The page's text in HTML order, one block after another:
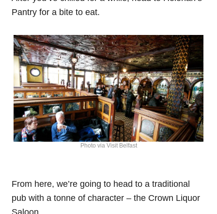
Pantry for a bite to eat.
Photo via Visit Belfast
From here, we’re going to head to a traditional
pub with a tonne of character – the Crown Liquor